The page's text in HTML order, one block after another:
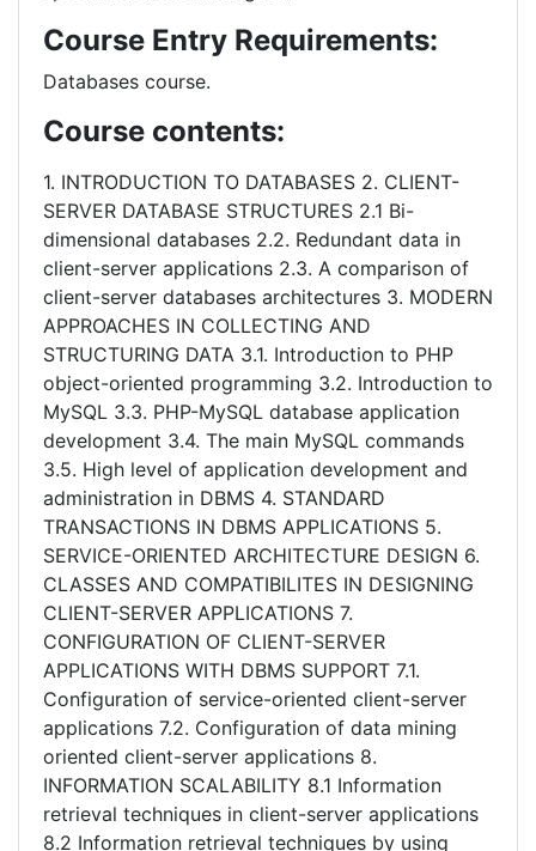
Course Entry Requirements:
Databases course.
Course contents:
1. INTRODUCTION TO DATABASES 2. CLIENT-
SERVER DATABASE STRUCTURES 2.1 Bi-
dimensional databases 2.2. Redundant data in
client-server applications 2.3. A comparison of
client-server databases architectures 3. MODERN
APPROACHES IN COLLECTING AND
STRUCTURING DATA 3.1. Introduction to PHP
object-oriented programming 3.2. Introduction to
MySQL 3.3. PHP-MySQL database application
development 3.4. The main MySQL commands
3.5. High level of application development and
administration in DBMS 4. STANDARD
TRANSACTIONS IN DBMS APPLICATIONS 5.
SERVICE-ORIENTED ARCHITECTURE DESIGN 6.
CLASSES AND COMPATIBILITES IN DESIGNING
CLIENT-SERVER APPLICATIONS 7.
CONFIGURATION OF CLIENT-SERVER
APPLICATIONS WITH DBMS SUPPORT 7.1.
Configuration of service-oriented client-server
applications 7.2. Configuration of data mining
oriented client-server applications 8.
INFORMATION SCALABILITY 8.1 Information
retrieval techniques in client-server applications
8.2 Information retrieval techniques by using